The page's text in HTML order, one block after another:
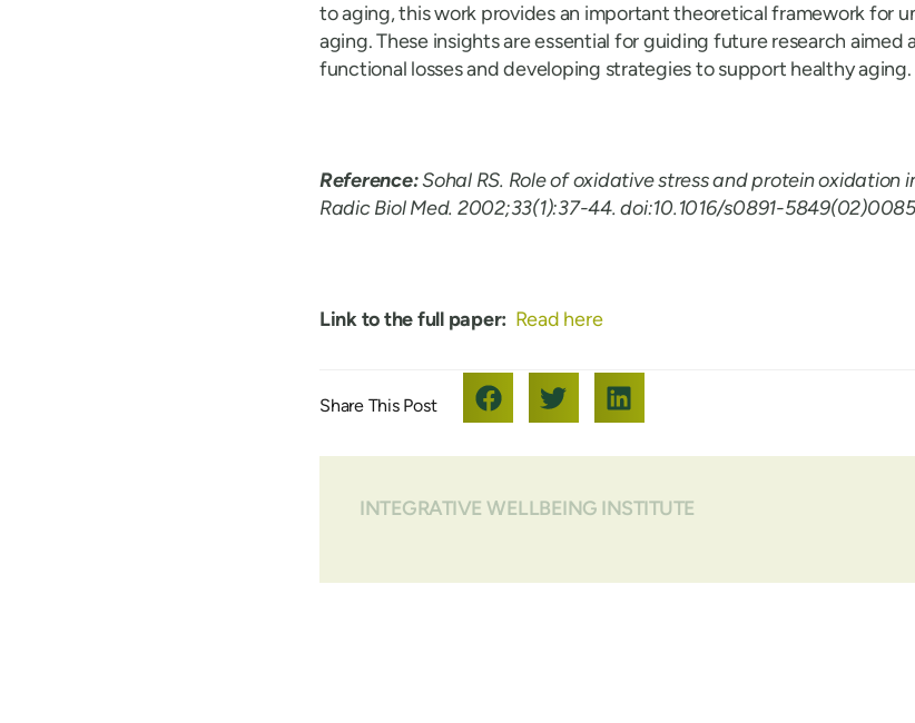
to aging, this work provides an important theoretical framework for
aging. These insights are essential for guiding future research
functional losses and developing strategies to support healthy aging.
Reference:Sohal RS. Role of oxidative stress and protein oxidation
Radic Biol Med. 2002;33(1):37-44. doi:10.1016/s0891-
Link to the full paper: Read here
INTEGRATIVE WELLBEING INSTITUTE